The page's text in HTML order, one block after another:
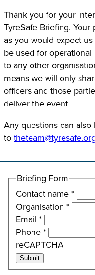
Thank you for your
TyreSafe Briefing.
as you would expect
be used for
to any other
means we will only
officers and those
deliver the event.
Any questions can also
totheteam@tyresafe.org
Briefing Form
Contact name*
Organisation *
Email *
Phone*
reCAPTCHA
Submit